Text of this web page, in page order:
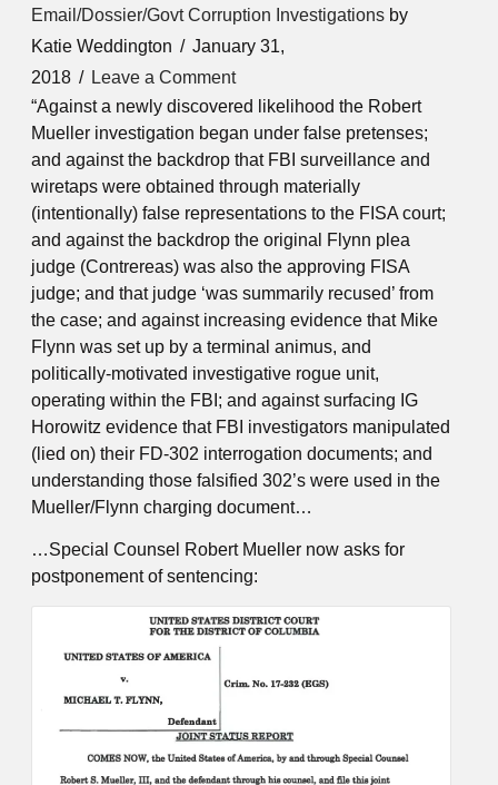
Email/Dossier/Govt Corruption Investigations by
Katie Weddington
January 31,
2018
Leave a Comment
“Against a newly discovered likelihood the Robert
Mueller investigation began under false pretenses;
and against the backdrop that FBI surveillance and
wiretaps were obtained through materially
(intentionally) false representations to the FISA court;
and against the backdrop the original Flynn plea
judge (Contrereas) was also the approving FISA
judge; and that judge ‘was summarily recused’ from
the case; and against increasing evidence that Mike
Flynn was set up by a terminal animus, and
politically-motivated investigative rogue unit,
operating within the FBI; and against surfacing IG
Horowitz evidence that FBI investigators manipulated
(lied on) their FD-302 interrogation documents; and
understanding those falsified 302’s were used in the
Mueller/Flynn charging document…
…Special Counsel Robert Mueller now asks for
postponement of sentencing: